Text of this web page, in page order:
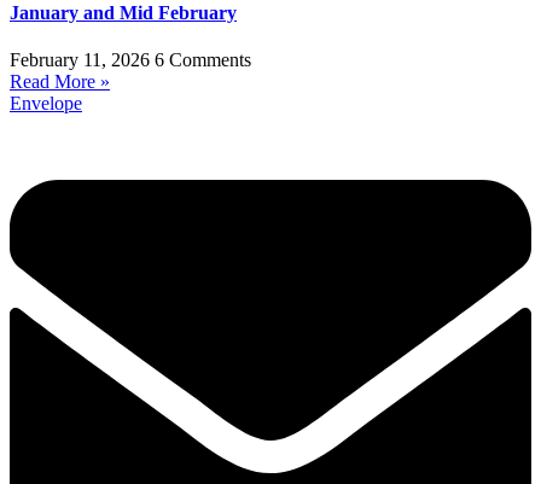
January and Mid February
February 11, 2026 6 Comments
Read More »
Envelope